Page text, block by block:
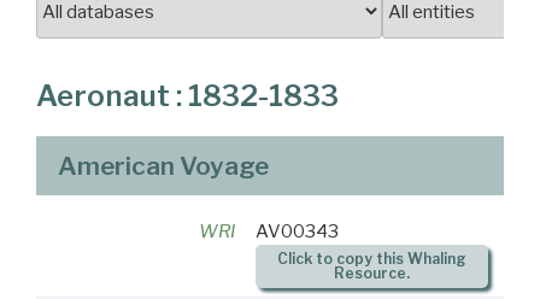
Aeronaut : 1832-1833
American Voyage
WRI AV00343
Click to copy this Whaling
Resource.